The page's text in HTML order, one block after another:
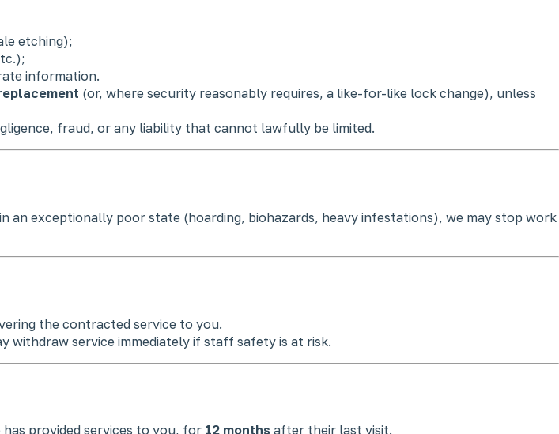
etching);
information.
(or, where security reasonably requires, a like-for-like lock change), unless
fraud, or any liability that cannot lawfully be limited.
exceptionally poor state (hoarding, biohazards, heavy infestations), we may stop work
the contracted service to you.
withdraw service immediately if staff safety is at risk.
has provided services to you, for 12 months after their last visit.